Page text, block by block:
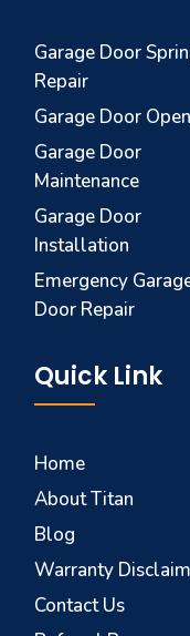
Garage Door
Repair
Garage Door
Garage Door
Maintenance
Garage Door
Installation
Emergency
Door Repair
Quick Link
Home
About Titan
Blog
Warranty
Contact Us